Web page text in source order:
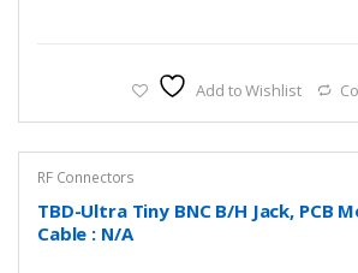
Add to Wishlist
RF Connectors
TBD-Ultra Tiny BNC B/H Jack, PCB
Cable : N/A